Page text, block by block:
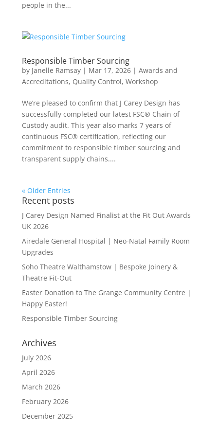
people in the...
Responsible Timber Sourcing
by Janelle Ramsay| Mar 17, 2026| Awards and
Accreditations, Quality Control, Workshop
We’re pleased to confirm that J Carey Design has
successfully completed our latest FSC® Chain of
Custody audit. This year also marks 7 years of
continuous FSC® certification, reflecting our
commitment to responsible timber sourcing and
transparent supply chains....
« Older Entries
Recent posts
J Carey Design Named Finalist at the Fit Out Awards
UK 2026
Airedale General Hospital | Neo-Natal Family Room
Upgrades
Soho Theatre Walthamstow | Bespoke Joinery &
Theatre Fit-Out
Easter Donation to The Grange Community Centre |
Happy Easter!
Responsible Timber Sourcing
Archives
July 2026
April 2026
March 2026
February 2026
December 2025